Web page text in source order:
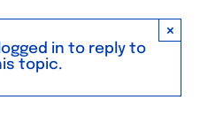
×
in to reply to
topic.